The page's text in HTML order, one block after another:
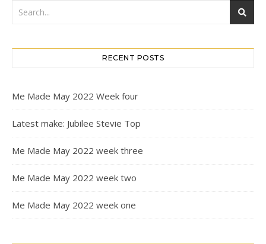
RECENT POSTS
Me Made May 2022 Week four
Latest make: Jubilee Stevie Top
Me Made May 2022 week three
Me Made May 2022 week two
Me Made May 2022 week one